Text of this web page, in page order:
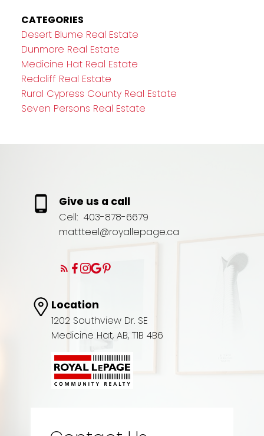
CATEGORIES
Desert Blume Real Estate
Dunmore Real Estate
Medicine Hat Real Estate
Redcliff Real Estate
Rural Cypress County Real Estate
Seven Persons Real Estate
Give us a call
Cell: 403-878-6679
mattteel@royallepage.ca
Location
1202 Southview Dr. SE
Medicine Hat, AB, T1B 4B6